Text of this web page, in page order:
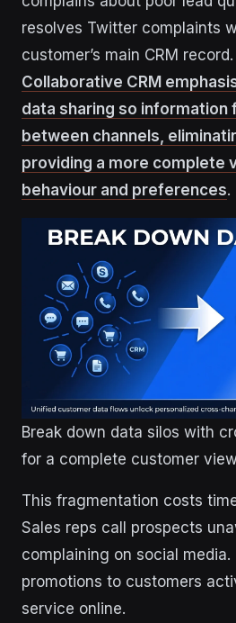
resolves Twitter complaints
customer’s main CRM record.
Collaborative CRM
data sharing so information
between channels,
providing a more complete
behaviour and preferences.
Break down data silos with
for a complete customer
This fragmentation costs
Sales reps call prospects
complaining on social
promotions to customers
service online.